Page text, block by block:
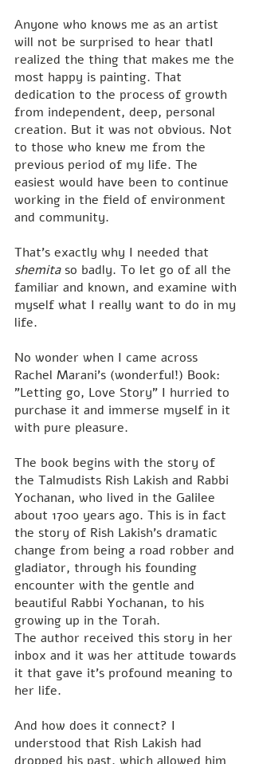
Anyone who knows me as an artist
will not be surprised to hear thatI
realized the thing that makes me the
most happy is painting. That
dedication to the process of growth
from independent, deep, personal
creation. But it was not obvious. Not
to those who knew me from the
previous period of my life. The
easiest would have been to continue
working in the field of environment
and community.
That's exactly why I needed that
shemita so badly. To let go of all the
familiar and known, and examine with
myself what I really want to do in my
life.
No wonder when I came across
Rachel Marani's (wonderful!) Book:
"Letting go, Love Story" I hurried to
purchase it and immerse myself in it
with pure pleasure.
The book begins with the story of
the Talmudists Rish Lakish and Rabbi
Yochanan, who lived in the Galilee
about 1700 years ago. This is in fact
the story of Rish Lakish's dramatic
change from being a road robber and
gladiator, through his founding
encounter with the gentle and
beautiful Rabbi Yochanan, to his
growing up in the Torah.
The author received this story in her
inbox and it was her attitude towards
it that gave it's profound meaning to
her life.
And how does it connect? I
understood that Rish Lakish had